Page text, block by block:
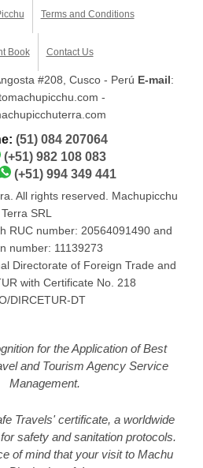
Terms and Conditions
Book Contact Us
#208, Cusco - Perú E-mail:
-
(51) 084 207064
(+51) 982 108 083
(+51) 994 349 441
All rights reserved. Machupicchu
Terra SRL
RUC number: 20564091490 and
number: 11139273
Directorate of Foreign Trade and
with Certificate No. 218
DIRCETUR-DT
for the Application of Best
and Tourism Agency Service
Management.
Travels' certificate, a worldwide
safety and sanitation protocols.
of mind that your visit to Machu